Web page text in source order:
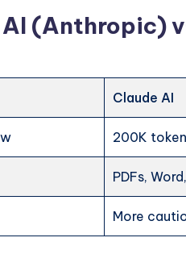
AI (Anthropic)
Claude AI
200K
PDFs,
More